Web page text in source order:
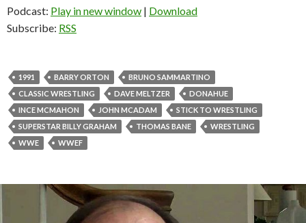
Podcast: Play in new window | Download
Subscribe: RSS
1991 BARRY ORTON
BRUNO SAMMARTINO
CLASSIC WRESTLING
DAVE MELTZER
DONAHUE
INCE MCMAHON
JOHN MCADAM
STICK TO WRESTLING
SUPERSTAR BILLY GRAHAM
THOMAS BANE
WRESTLING
WWE
WWEF